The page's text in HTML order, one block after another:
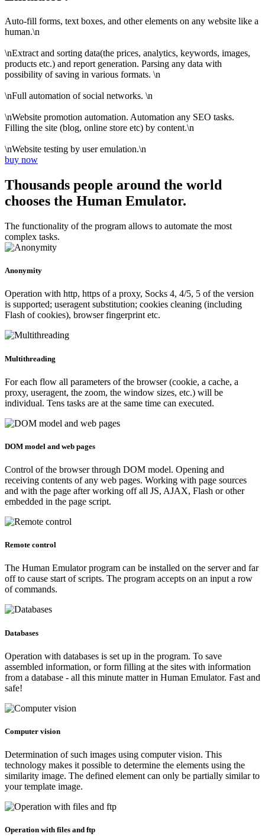
Auto-fill forms, text boxes, and other elements on any website like a
human.\n
\nExtract and sorting data(the prices, analytics, keywords, images,
products etc.) and report generation. Parsing any data with
possibility of saving in various formats. \n
\nFull automation of social networks. \n
\nWebsite promotion automation. Automation any SEO tasks.
Filling the site (blog, online store etc) by content.\n
\nWebsite testing by user emulation.\n
buy now
Thousands people around the world
chooses the Human Emulator.
The functionality of the program allows to automate the most
complex tasks.
Anonymity
Operation with http, https of a proxy, Socks 4, 4/5, 5 of the version
is supported; useragent substitution; cookies cleaning (including
Flash of cookies), browser fingerprint etc.
Multithreading
For each flow all parameters of the browser (cookie, a cache, a
proxy, useragent, the zoom, the window sizes, etc.) will be
individual. Tens tasks are at the same time can executed.
DOM model and web pages
Control of the browser through DOM model. Opening and
receiving contents of any web pages. Working with page sources
and with the page after working off all JS, AJAX, Flash or other
embedded in the page script.
Remote control
The Human Emulator program can be installed on the server and far
off to cause start of scripts. The program accepts on an input a row
of commands.
Databases
Operation with databases is set up in the program. To save
assembled information, or form filling at the sites with information
from a database - all this minute matter in Human Emulator. Fast and
safe!
Computer vision
Determination of such images using computer vision. This
technology makes it possible to determine the elements using the
similarity image. The defined element can only be partially similar to
your template image.
Operation with files and ftp